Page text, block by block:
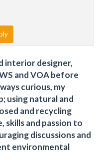
interior designer,
and VOA before
curious, my
using natural and
and recycling
skills and passion to
discussions and
environmental